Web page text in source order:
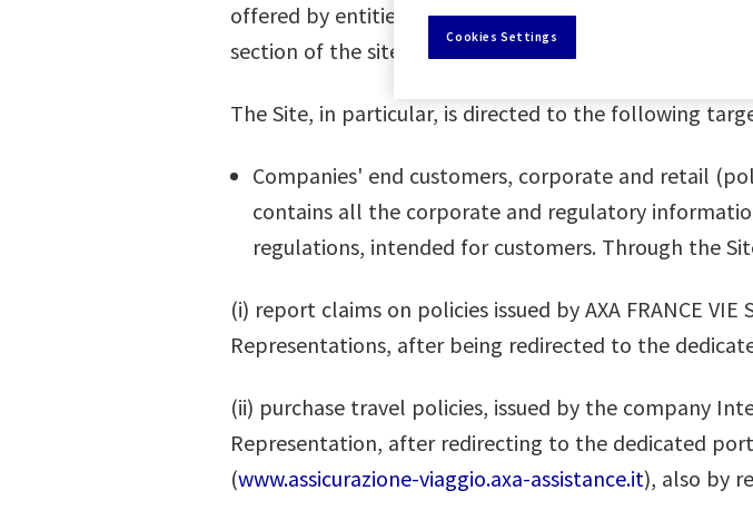
offered by entities of the AXA Partners Group in Italy ("
section of the site).
The Site, in particular, is directed to the following
Companies' end customers, corporate and retail
contains all the corporate and regulatory
regulations, intended for customers. Through the
(i) report claims on policies issued by AXA FRANCE VIE
Representations, after being redirected to the
(ii) purchase travel policies, issued by the company
Representation, after redirecting to the dedicated
(www.assicurazione-viaggio.axa-assistance.it), also by
Cookies Settings